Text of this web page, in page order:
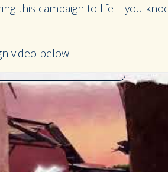
this campaign to life – you
video below!